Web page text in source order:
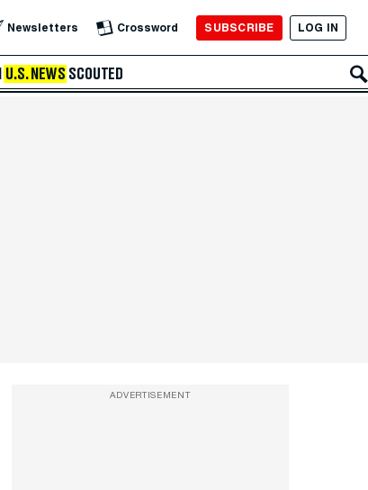
Newsletters Crossword SUBSCRIBE LOG IN
U.S. NEWS SCOUTED
ADVERTISEMENT